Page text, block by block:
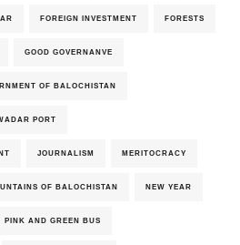
FOREIGN INVESTMENT FORESTS
GOOD GOVERNANVE
OF BALOCHISTAN
PORT
JOURNALISM MERITOCRACY
OF BALOCHISTAN NEW YEAR
PINK AND GREEN BUS